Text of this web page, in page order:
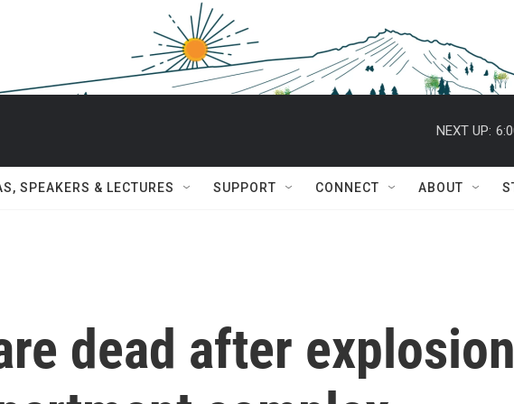
NEXT UP:
SPEAKERS & LECTURES SUPPORT CONNECT ABOUT
dead after explosion